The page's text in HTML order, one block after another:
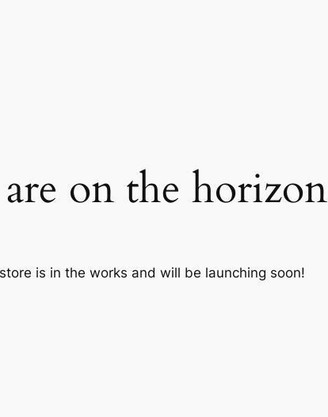
on the horizon
is in the works and will be launching soon!